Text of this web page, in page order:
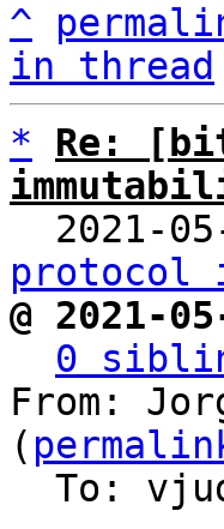
^
in thread
*
Re:
2021-
protocol
@ 2021-
0
From:
(